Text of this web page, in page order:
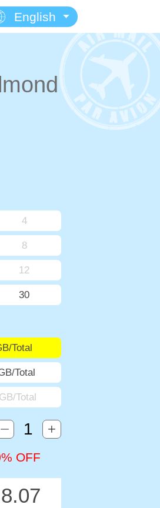
English
4
8
12
30
Total
Total
Total
OFF
8.07